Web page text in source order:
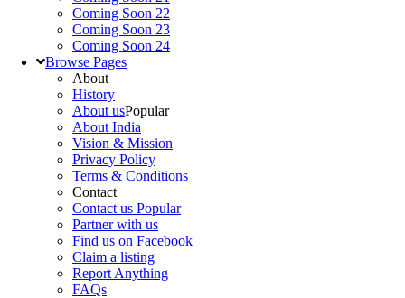
Coming Soon 22
Coming Soon 23
Coming Soon 24
Browse Pages
About
History
About usPopular
About India
Vision & Mission
Privacy Policy
Terms & Conditions
Contact
Contact us Popular
Partner with us
Find us on Facebook
Claim a listing
Report Anything
FAQs